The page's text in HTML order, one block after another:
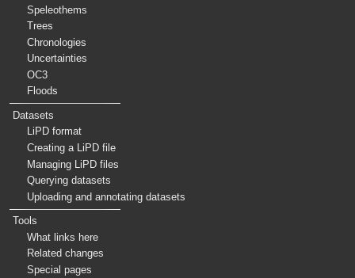
Speleothems
Trees
Chronologies
Uncertainties
OC3
Floods
Datasets
LiPD format
Creating a LiPD file
Managing LiPD files
Querying datasets
Uploading and annotating datasets
Tools
What links here
Related changes
Special pages